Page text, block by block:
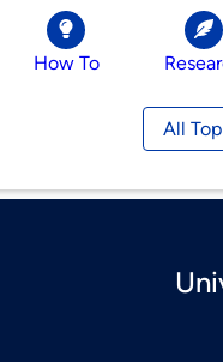
How To
All